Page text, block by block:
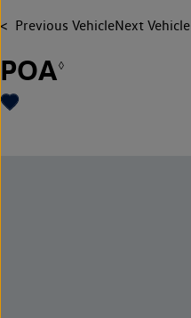
Previous VehicleNext Vehicle
POA◊